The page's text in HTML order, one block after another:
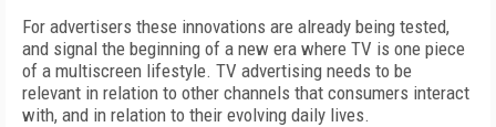
For advertisers these innovations are already being tested,
and signal the beginning of a new era where TV is one piece
of a multiscreen lifestyle. TV advertising needs to be
relevant in relation to other channels that consumers interact
with, and in relation to their evolving daily lives.